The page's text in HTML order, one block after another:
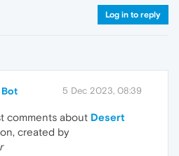
Log in to reply
5 Dec 2023, 08:39
comments about Desert
created by